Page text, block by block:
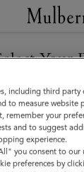
Your
the
are in United
STATES
including third
to measure website
remember your
and to suggest
experience.
you consent to our
preferences by